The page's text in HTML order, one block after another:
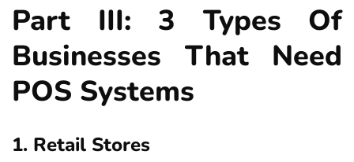
Part III: 3 Types Of
Businesses That Need
POS Systems
1. Retail Stores